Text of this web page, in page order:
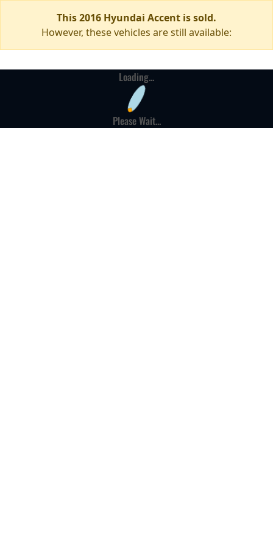
This 2016 Hyundai Accent is sold.
However, these vehicles are still available:
Loading...
Please Wait...